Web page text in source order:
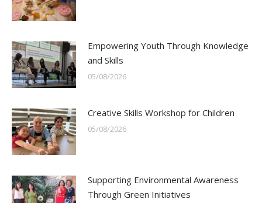
Empowering Youth Through Knowledge
and Skills
05/08/2026
Creative Skills Workshop for Children
05/08/2026
Supporting Environmental Awareness
Through Green Initiatives